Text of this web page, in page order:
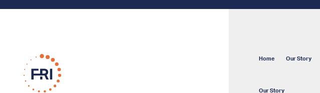
Home Our Story
Our Story